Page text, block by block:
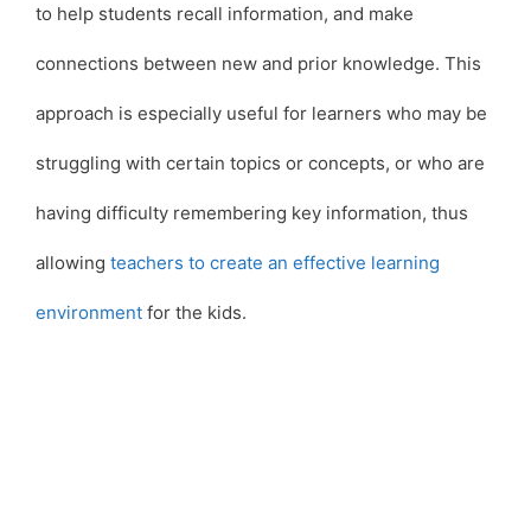
to help students recall information, and make
connections between new and prior knowledge. This
approach is especially useful for learners who may be
struggling with certain topics or concepts, or who are
having difficulty remembering key information, thus
allowing teachers to create an effective learning
environment for the kids.